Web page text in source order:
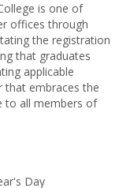
is one of
offices through
the registration
that graduates
applicable
that embraces the
to all members of
Day